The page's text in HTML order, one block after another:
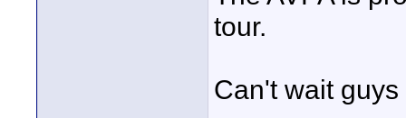
tour.
Can't wait